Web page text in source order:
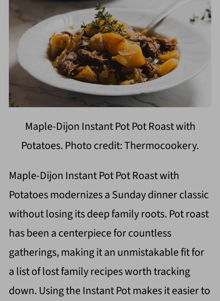
Maple-Dijon Instant Pot Pot Roast with
Potatoes. Photo credit: Thermocookery.
Maple-Dijon Instant Pot Pot Roast with
Potatoes modernizes a Sunday dinner classic
without losing its deep family roots. Pot roast
has been a centerpiece for countless
gatherings, making it an unmistakable fit for
a list of lost family recipes worth tracking
down. Using the Instant Pot makes it easier to